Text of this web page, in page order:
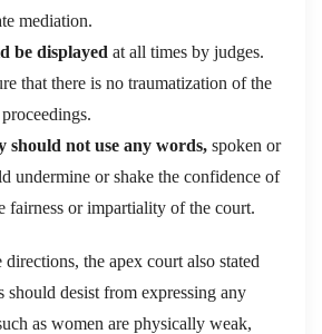
mediation.
be displayed at all times by judges.
that there is no traumatization of the
should not use any words, spoken or
undermine or shake the confidence of
fairness or impartiality of the court.
directions, the apex court also stated
should desist from expressing any
as women are physically weak,